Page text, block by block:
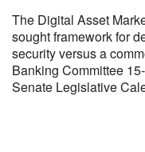
The Digital Asset
sought framework for
security versus a
Banking Committee
Senate Legislative